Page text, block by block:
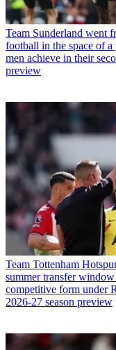
Team Sunderland went
football in the space of
men achieve in their
preview
Team Tottenham
summer transfer
competitive form under
2026-27 season preview